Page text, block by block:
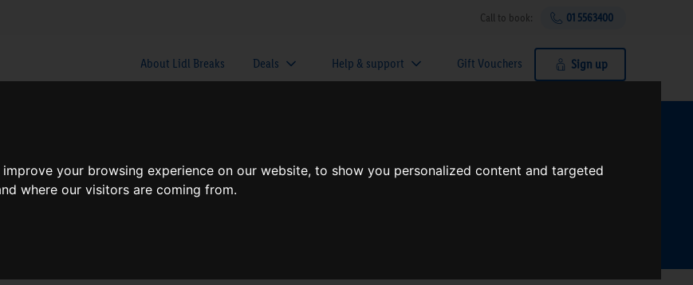
your browsing experience on our website, to show you personalized content and targeted
where our visitors are coming from.
Call to book: 01 5563400
About Lidl Breaks Deals Help & support Gift Vouchers Sign up